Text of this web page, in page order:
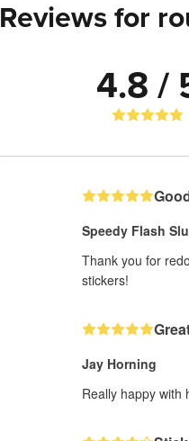
Reviews for
4.8 /
Speedy Flash
Thank you for
stickers!
Jay Horning
Really happy with